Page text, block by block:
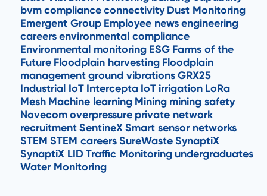
bvmcomplianceconnectivity Dust Monitoring
Emergent Group Employee newsengineering
careersenvironmental compliance
Environmental monitoring ESG Farms of the
Future Floodplain harvesting Floodplain
managementground vibrationsGRX25
Industrial IoT Intercepta IoTirrigation LoRa
Mesh Machine learning Mining mining safety
Novecomoverpressure private network
recruitmentSentineXSmart sensor networks
STEM STEM careersSureWasteSynaptiX
SynaptiX LIDTraffic Monitoring undergraduates
Water Monitoring